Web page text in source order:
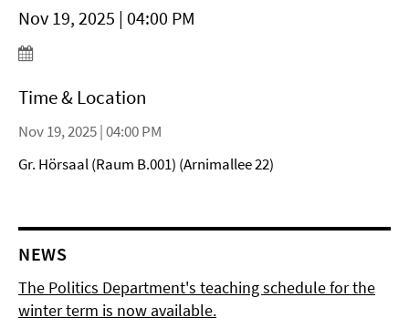
Nov 19, 2025 | 04:00 PM
Time & Location
Nov 19, 2025 | 04:00 PM
Gr. Hörsaal (Raum B.001) (Arnimallee 22)
NEWS
The Politics Department's teaching schedule for the
winter term is now available.